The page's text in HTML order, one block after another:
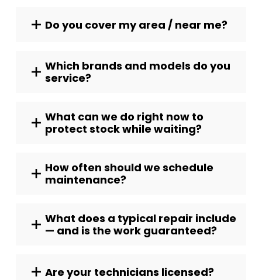
Do you cover my area / near me?
Which brands and models do you
service?
What can we do right now to
protect stock while waiting?
How often should we schedule
maintenance?
What does a typical repair include
— and is the work guaranteed?
Are your technicians licensed?